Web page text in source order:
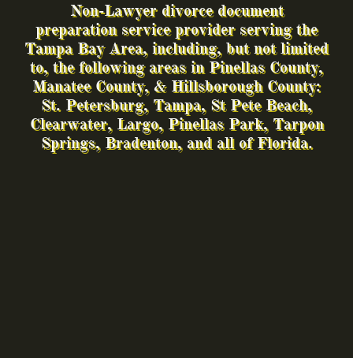
Non-Lawyer divorce document
preparation service provider serving the
Tampa Bay Area, including, but not limited
to, the following areas in Pinellas County,
Manatee County, & Hillsborough County:
St. Petersburg, Tampa, St Pete Beach,
Clearwater, Largo, Pinellas Park, Tarpon
Springs, Bradenton, and all of Florida.